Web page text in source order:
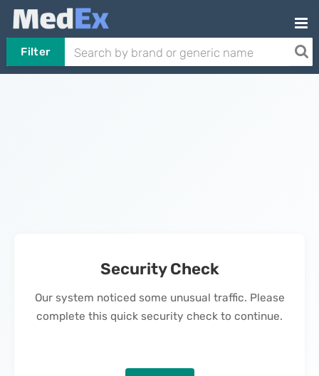
Filter
Security Check
Our system noticed some unusual traffic. Please
complete this quick security check to continue.